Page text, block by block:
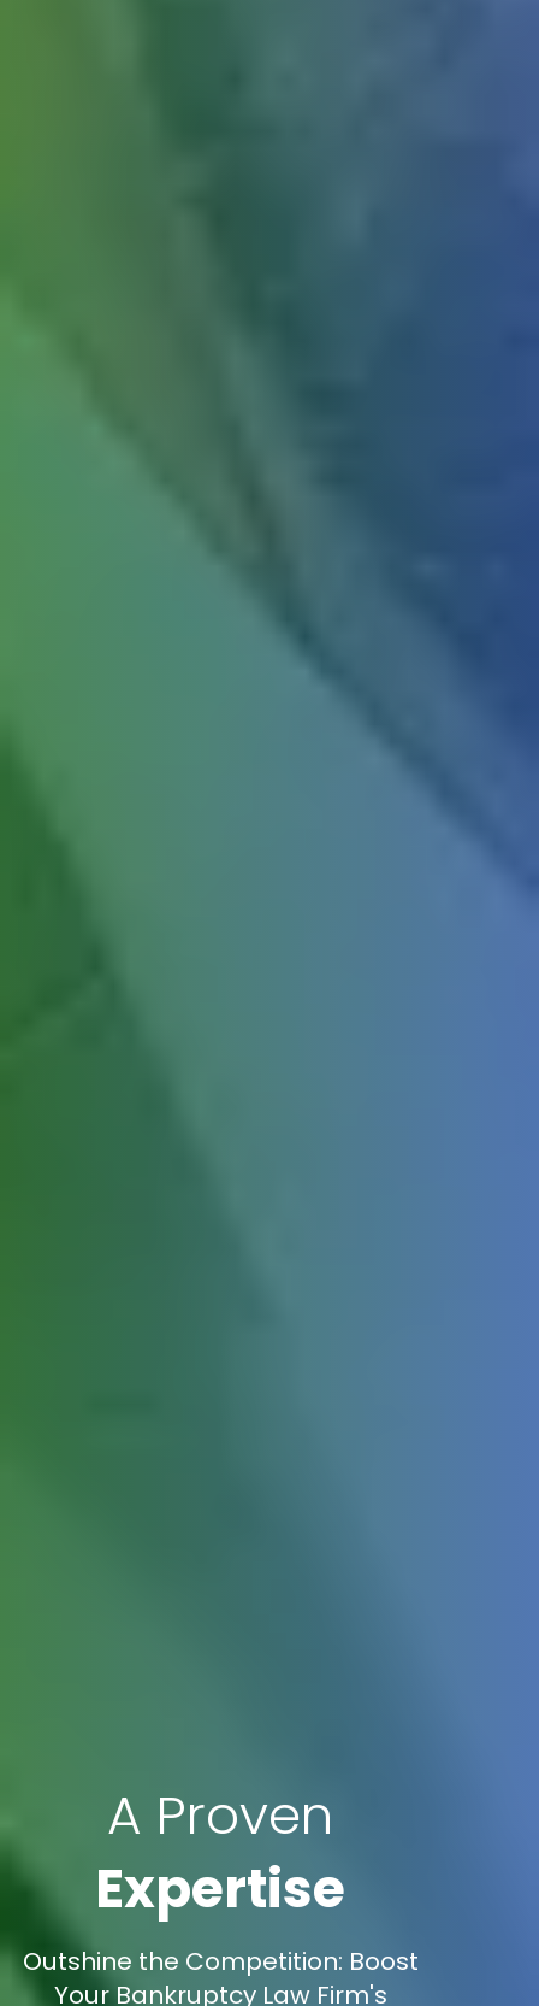
A Proven
Expertise
Outshine the Competition: Boost
Your Bankruptcy Law Firm's